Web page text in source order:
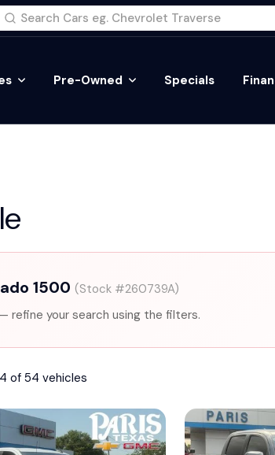
Pre-Owned Specials
1500 (Stock #260739A)
refine your search using the filters.
of 54 vehicles